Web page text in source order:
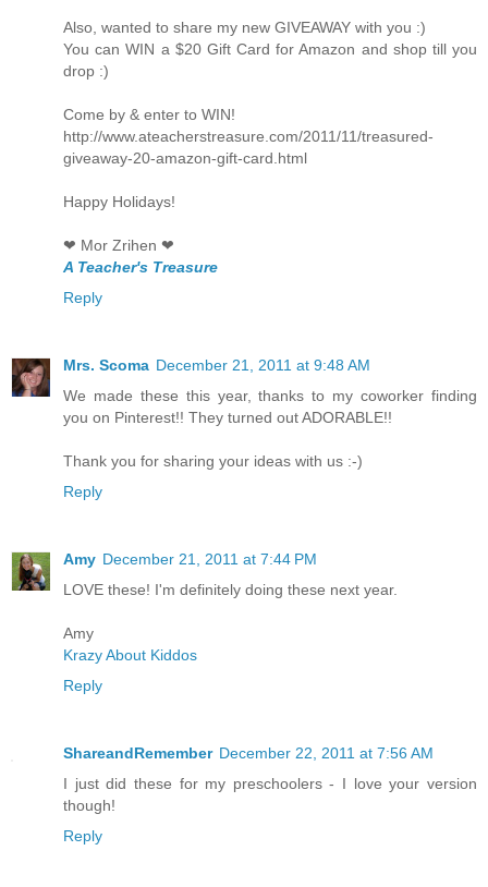
Also, wanted to share my new GIVEAWAY with you :)
You can WIN a $20 Gift Card for Amazon and shop till you
drop :)
Come by & enter to WIN!
http://www.ateacherstreasure.com/2011/11/treasured-
giveaway-20-amazon-gift-card.html
Happy Holidays!
❤ Mor Zrihen ❤
A Teacher's Treasure
Reply
Mrs. Scoma December 21, 2011 at 9:48 AM
We made these this year, thanks to my coworker finding
you on Pinterest!! They turned out ADORABLE!!
Thank you for sharing your ideas with us :-)
Reply
Amy December 21, 2011 at 7:44 PM
LOVE these! I'm definitely doing these next year.
Amy
Krazy About Kiddos
Reply
ShareandRemember December 22, 2011 at 7:56 AM
I just did these for my preschoolers - I love your version
though!
Reply